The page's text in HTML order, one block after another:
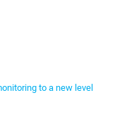
to a new level